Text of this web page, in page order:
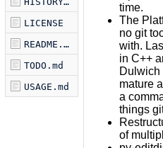
LICENSE
README.md
TODO.md
USAGE.md
time.
The
no git
with.
in C++
Dulwich
mature
a
things
of